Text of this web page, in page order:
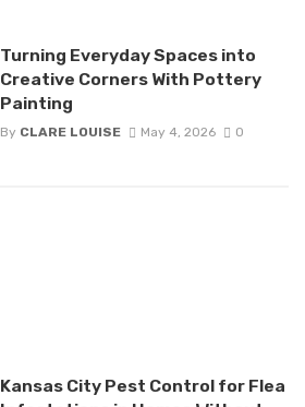
Turning Everyday Spaces into
Creative Corners With Pottery
Painting
By CLARE LOUISE May 4, 2026 0
Kansas City Pest Control for Flea